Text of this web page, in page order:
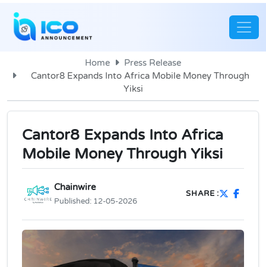
Home
Press Release
Cantor8 Expands Into Africa Mobile Money Through
Yiksi
Cantor8 Expands Into Africa
Mobile Money Through Yiksi
Chainwire
Published: 12-05-2026
SHARE :